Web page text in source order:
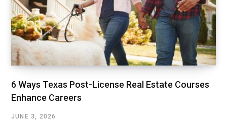
6 Ways Texas Post-License Real Estate Courses
Enhance Careers
JUNE 3, 2026